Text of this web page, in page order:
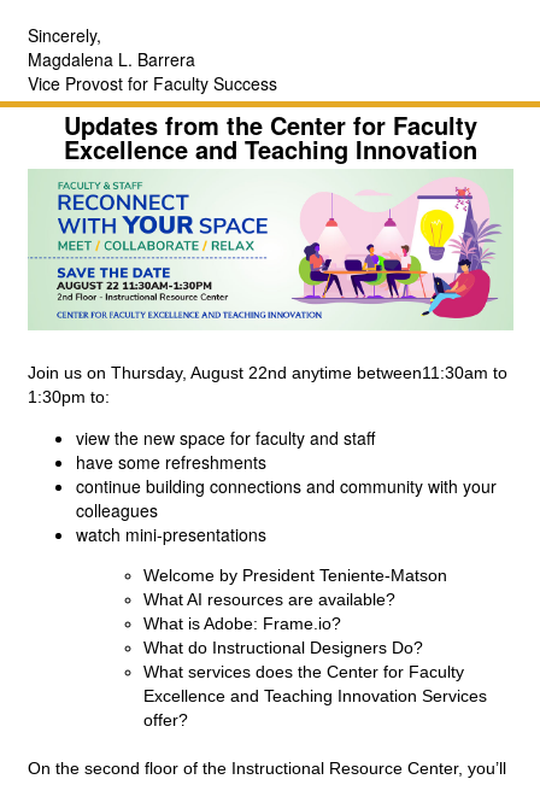
Sincerely,
Magdalena L. Barrera
Vice Provost for Faculty Success
Updates from the Center for Faculty
Excellence and Teaching Innovation
Join us on Thursday, August 22nd anytime between11:30am to
1:30pm to:
view the new space for faculty and staff
have some refreshments
continue building connections and community with your
colleagues
watch mini-presentations
Welcome by President Teniente-Matson
What AI resources are available?
What is Adobe: Frame.io?
What do Instructional Designers Do?
What services does the Center for Faculty
Excellence and Teaching Innovation Services
offer?
On the second floor of the Instructional Resource Center, you’ll